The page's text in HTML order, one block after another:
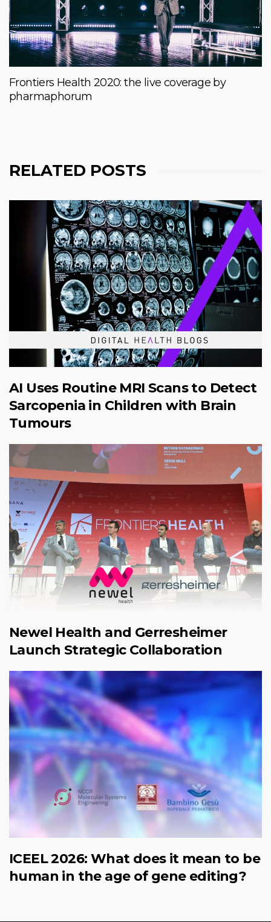
Frontiers Health 2020: the live coverage by
pharmaphorum
RELATED POSTS
AI Uses Routine MRI Scans to Detect
Sarcopenia in Children with Brain
Tumours
Newel Health and Gerresheimer
Launch Strategic Collaboration
ICEEL 2026: What does it mean to be
human in the age of gene editing?